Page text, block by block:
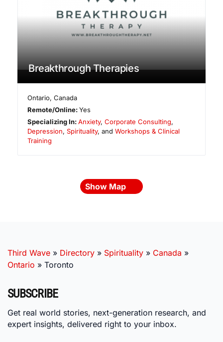
Breakthrough Therapies
Ontario,Canada
Remote/Online:Yes
Specializing In:Anxiety,Corporate Consulting,
Depression, Spirituality, and Workshops & Clinical
Training
Show Map
Third Wave » Directory » Spirituality » Canada »
Ontario » Toronto
SUBSCRIBE
Get real world stories, next-generation research, and
expert insights, delivered right to your inbox.